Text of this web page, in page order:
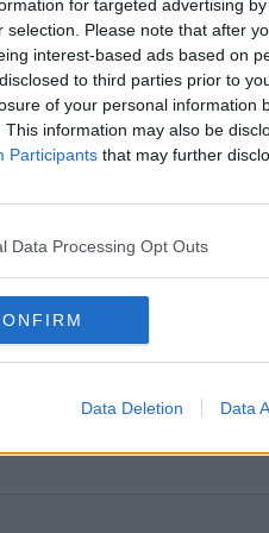
for targeted advertising
selection. Please note that after
interest-based ads based on
to third parties prior to
of your personal information
This information may also be
Participants that may further
Data Processing Opt Outs
Data Deletion Data
more
Dublin, because it was
this is a common
phenomenon to be
which we saw from
in a city like
sleeping in cars.